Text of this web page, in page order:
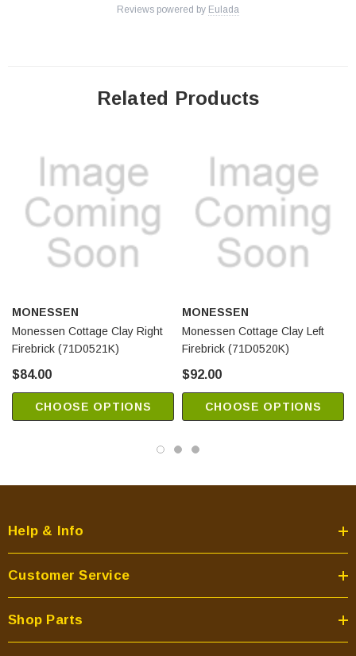
Reviews powered by Eulada
Related Products
MONESSEN
Monessen Cottage Clay Right
Firebrick (71D0521K)
$84.00
CHOOSE OPTIONS
MONESSEN
Monessen Cottage Clay Left
Firebrick (71D0520K)
$92.00
CHOOSE OPTIONS
Help & Info
Customer Service
Shop Parts